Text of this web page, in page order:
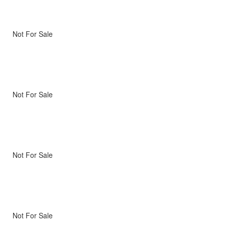
Not For Sale
Not For Sale
Not For Sale
Not For Sale